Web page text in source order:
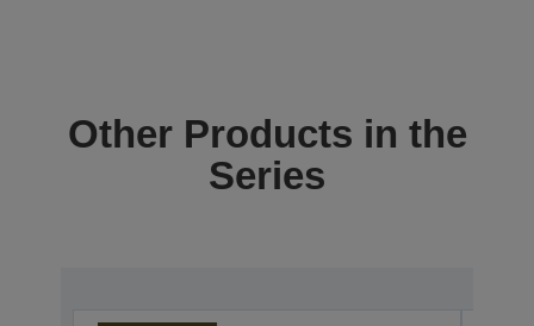
Other Products in the
Series